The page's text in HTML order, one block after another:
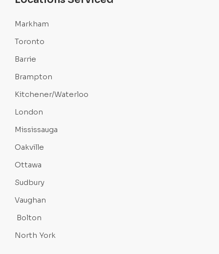
Markham
Toronto
Barrie
Brampton
Kitchener/Waterloo
London
Mississauga
Oakville
Ottawa
Sudbury
Vaughan
Bolton
North York